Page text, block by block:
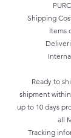
Shipping
Items
Ready to
shipment
up to 10 days
all
Tracking